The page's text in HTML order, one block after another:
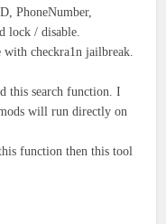
PhoneNumber,
lock / disable.
with checkra1n jailbreak.
this search function. I
will run directly on
function then this tool